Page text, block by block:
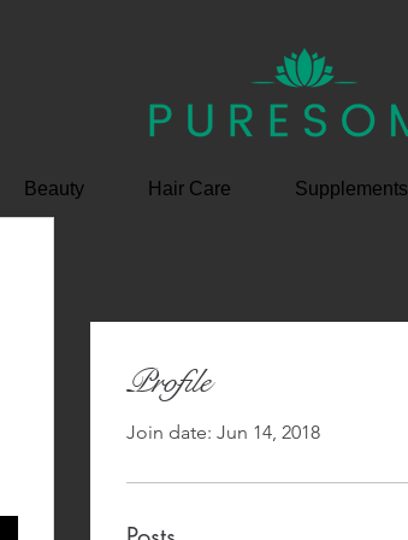
Beauty Hair Care Supplements
Profile
Join date: Jun 14, 2018